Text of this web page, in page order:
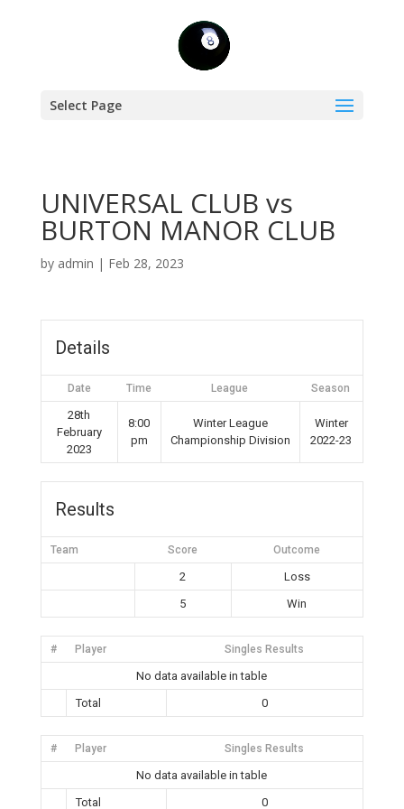
Select Page
UNIVERSAL CLUB vs
BURTON MANOR CLUB
by admin | Feb 28, 2023
Details
Date Time League Season
28th
February
2023
8:00
pm
Winter League
Championship Division
Winter
2022-23
Results
Team Score Outcome
2
Loss
5
Win
# Player Singles Results
No data available in table
Total
0
# Player Singles Results
No data available in table
Total
0